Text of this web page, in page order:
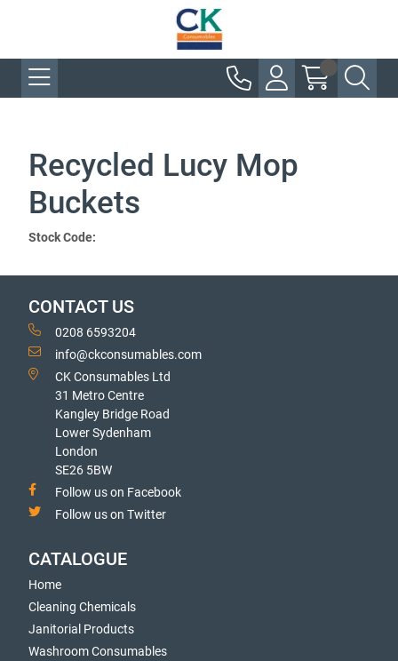
Recycled Lucy Mop
Buckets
Stock Code:
CONTACT US
0208 6593204
info@ckconsumables.com
CK Consumables Ltd
31 Metro Centre
Kangley Bridge Road
Lower Sydenham
London
SE26 5BW
Follow us on Facebook
Follow us on Twitter
CATALOGUE
Home
Cleaning Chemicals
Janitorial Products
Washroom Consumables